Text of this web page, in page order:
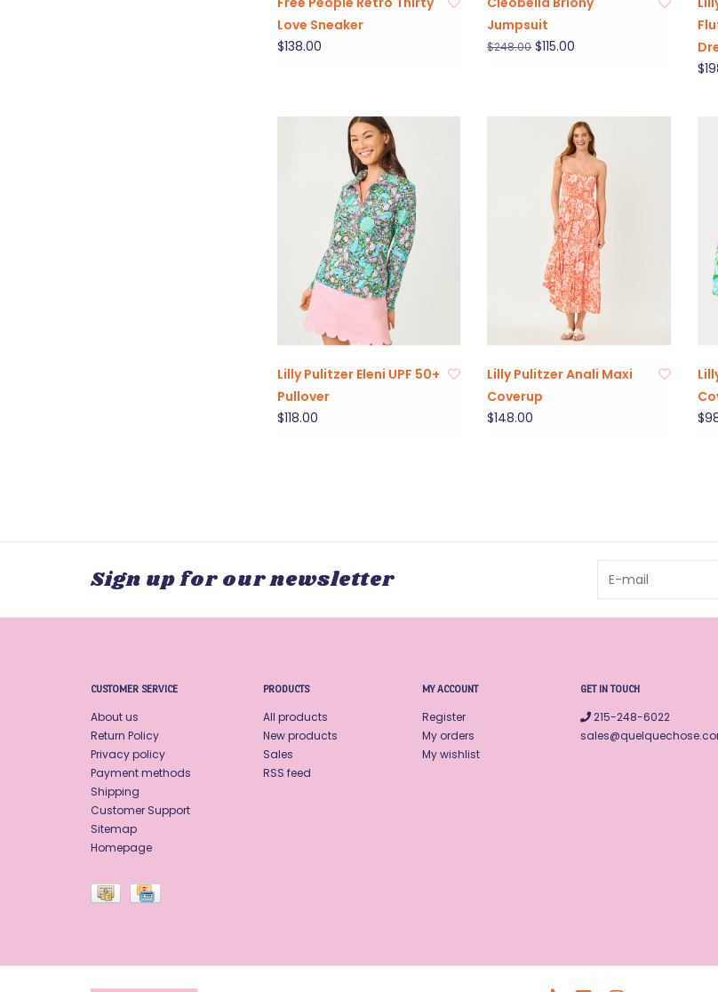
Love Sneaker
$138.00
Jumpsuit
$248.00$115.00
Lilly Pulitzer Eleni UPF 50+
Pullover
$118.00
Lilly Pulitzer Anali Maxi
Coverup
$148.00
Sign up for our newsletter
CUSTOMER SERVICE
About us
Return Policy
Privacy policy
Payment methods
Shipping
Customer Support
Sitemap
Homepage
PRODUCTS
All products
New products
Sales
RSS feed
MY ACCOUNT
Register
My orders
My wishlist
GET IN TOUCH
215-248-6022